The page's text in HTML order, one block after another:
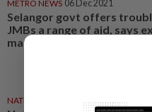
METRO NEWS 06 Dec 2021
Selangor govt offers
JMBs a range of aid, says
man
NATION 30 Nov 2024